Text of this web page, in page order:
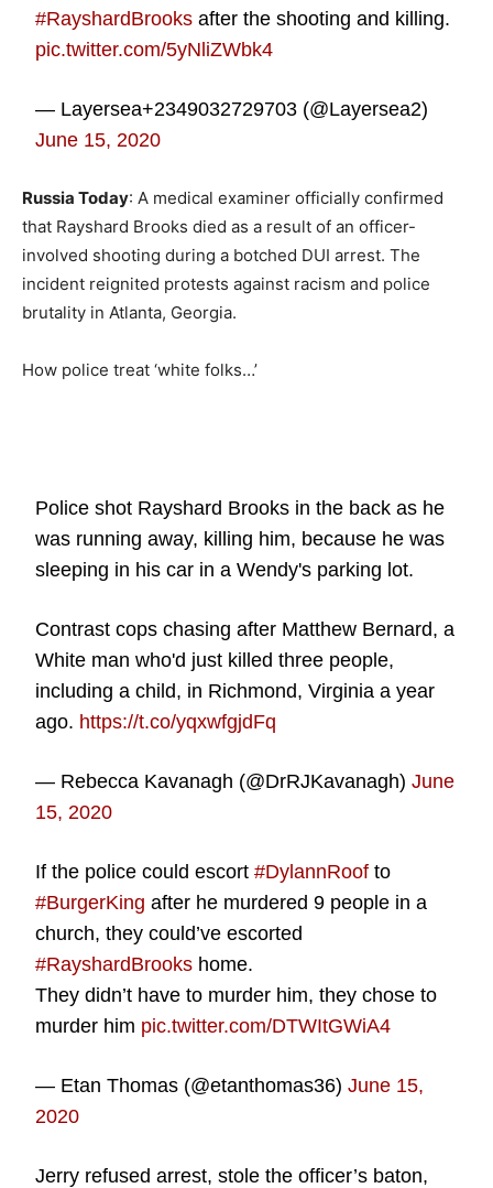
#RayshardBrooks after the shooting and killing.
pic.twitter.com/5yNliZWbk4
— Layersea+2349032729703 (@Layersea2)
June 15, 2020
Russia Today: A medical examiner officially confirmed
that Rayshard Brooks died as a result of an officer-
involved shooting during a botched DUI arrest. The
incident reignited protests against racism and police
brutality in Atlanta, Georgia.
How police treat ‘white folks…’
Police shot Rayshard Brooks in the back as he
was running away, killing him, because he was
sleeping in his car in a Wendy's parking lot.
Contrast cops chasing after Matthew Bernard, a
White man who'd just killed three people,
including a child, in Richmond, Virginia a year
ago. https://t.co/yqxwfgjdFq
— Rebecca Kavanagh (@DrRJKavanagh)June
15, 2020
If the police could escort#DylannRoof to
#BurgerKing after he murdered 9 people in a
church, they could’ve escorted
#RayshardBrooks home.
They didn’t have to murder him, they chose to
murder him pic.twitter.com/DTWItGWiA4
— Etan Thomas (@etanthomas36)June 15,
2020
Jerry refused arrest, stole the officer’s baton,